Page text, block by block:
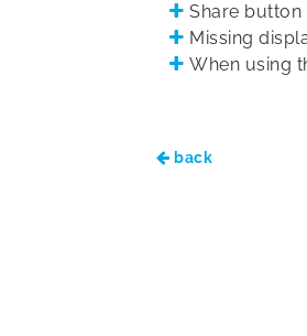
Share
Missing
When using
back